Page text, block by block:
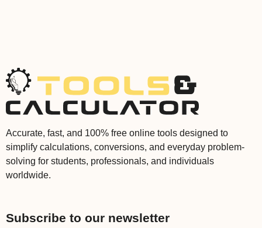
Accurate, fast, and 100% free online tools designed to
simplify calculations, conversions, and everyday problem-
solving for students, professionals, and individuals
worldwide.
Subscribe to our newsletter